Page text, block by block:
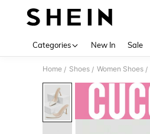
Categories New In Sale
Home / Shoes / Women Shoes /